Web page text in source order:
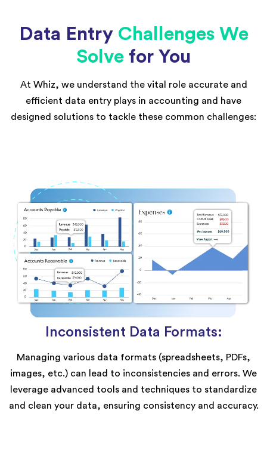
Data Entry Challenges We
Solvefor You
At Whiz, we understand the vital role accurate and
efficient data entry plays in accounting and have
designed solutions to tackle these common challenges:
Inconsistent Data Formats:
Managing various data formats (spreadsheets, PDFs,
images, etc.) can lead to inconsistencies and errors. We
leverage advanced tools and techniques to standardize
and clean your data, ensuring consistency and accuracy.